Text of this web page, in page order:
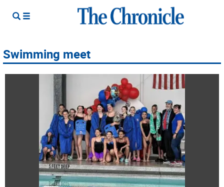
Swimming meet